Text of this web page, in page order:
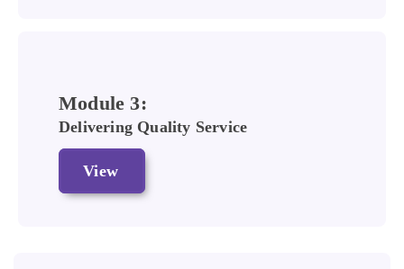
Module 3:
Delivering Quality Service
View